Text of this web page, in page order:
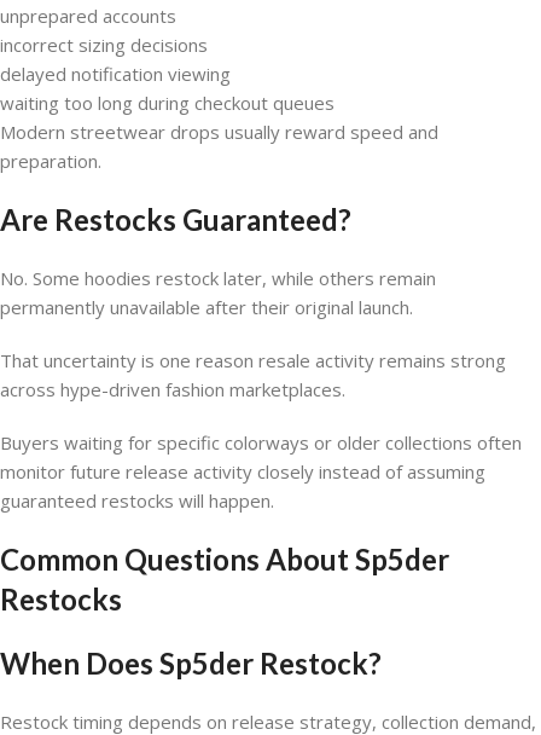
unprepared accounts
incorrect sizing decisions
delayed notification viewing
waiting too long during checkout queues
Modern streetwear drops usually reward speed and
preparation.
Are Restocks Guaranteed?
No. Some hoodies restock later, while others remain
permanently unavailable after their original launch.
That uncertainty is one reason resale activity remains strong
across hype-driven fashion marketplaces.
Buyers waiting for specific colorways or older collections often
monitor future release activity closely instead of assuming
guaranteed restocks will happen.
Common Questions About Sp5der
Restocks
When Does Sp5der Restock?
Restock timing depends on release strategy, collection demand,